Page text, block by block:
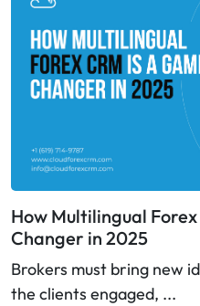
How Multilingual Forex
Changer in 2025
Brokers must bring new
the clients engaged, ...